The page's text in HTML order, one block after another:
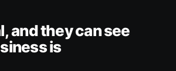
and they can see
is